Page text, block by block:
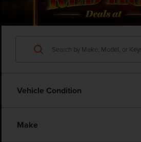
Vehicle Condition
Make